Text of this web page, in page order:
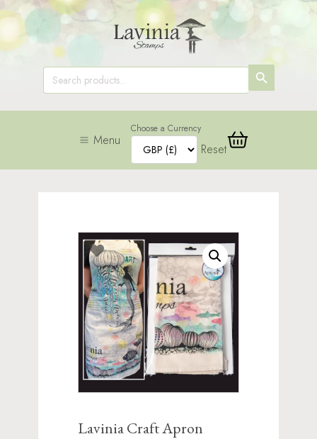
Search
for:
SEARCH
BUTTON
Menu
Choose a Currency
Reset
Lavinia Craft Apron